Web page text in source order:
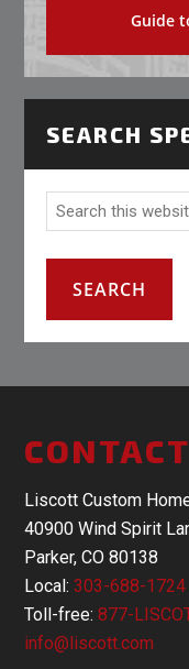
Guide
SEARCH
Liscott Custom
40900 Wind Spirit
Parker, CO 80138
Local:303-688-1724
Toll-free:877-
info@liscott.com